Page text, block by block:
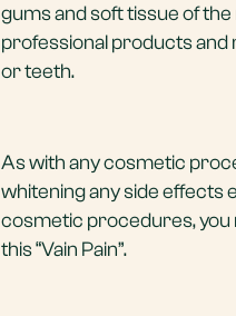
gums and soft tissue of
professional products and
or teeth.
As with any cosmetic
whitening any side
cosmetic procedures, you
this “Vain Pain”.